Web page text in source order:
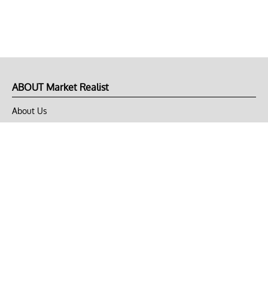
ABOUT Market Realist
About Us